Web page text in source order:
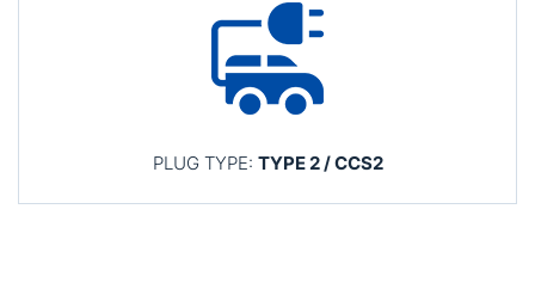
PLUG TYPE: TYPE 2 / CCS2